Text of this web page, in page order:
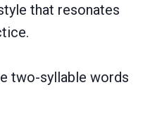
that resonates
two-syllable words